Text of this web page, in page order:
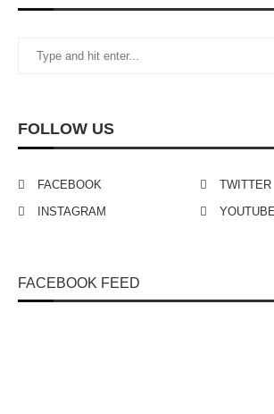
FOLLOW US
FACEBOOK
TWITTER
INSTAGRAM
YOUTUBE
FACEBOOK FEED